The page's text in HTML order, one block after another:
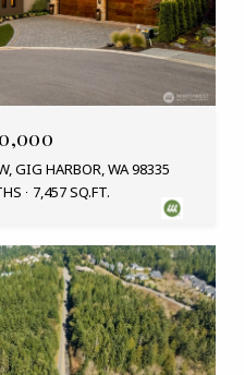
GIG HARBOR, WA 98335
7,457 SQ.FT.